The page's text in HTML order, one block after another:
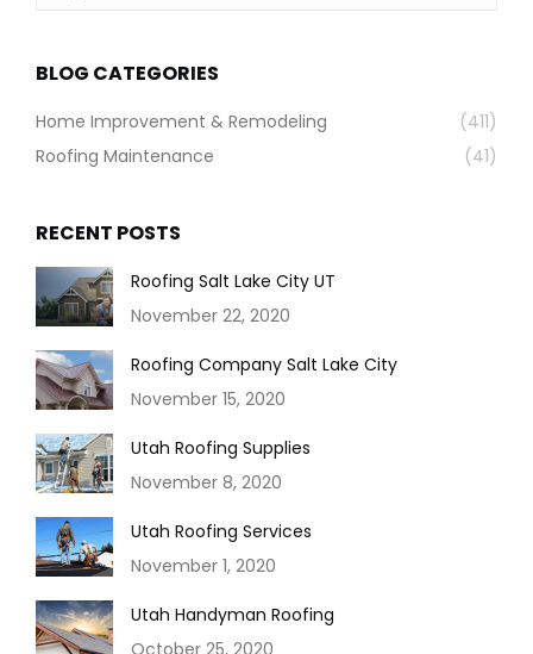
BLOG CATEGORIES
Home Improvement & Remodeling
(411)
Roofing Maintenance
(41)
RECENT POSTS
Roofing Salt Lake City UT
November 22, 2020
Roofing Company Salt Lake City
November 15, 2020
Utah Roofing Supplies
November 8, 2020
Utah Roofing Services
November 1, 2020
Utah Handyman Roofing